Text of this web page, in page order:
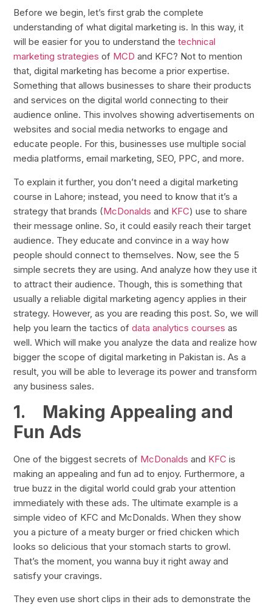
Before we begin, let’s first grab the complete
understanding of what digital marketing is. In this way, it
will be easier for you to understand thetechnical
marketing strategies of MCD and KFC? Not to mention
that, digital marketing has become a prior expertise.
Something that allows businesses to share their products
and services on the digital world connecting to their
audience online. This involves showing advertisements on
websites and social media networks to engage and
educate people. For this, businesses use multiple social
media platforms, email marketing, SEO, PPC, and more.
To explain it further, you don’t need a digital marketing
course in Lahore; instead, you need to know that it’s a
strategy that brands (McDonalds and KFC) use to share
their message online. So, it could easily reach their target
audience. They educate and convince in a way how
people should connect to themselves. Now, see the 5
simple secrets they are using. And analyze how they use it
to attract their audience. Though, this is something that
usually a reliable digital marketing agency applies in their
strategy. However, as you are reading this post. So, we will
help you learn the tactics ofdata analytics courses as
well. Which will make you analyze the data and realize how
bigger the scope of digital marketing in Pakistan is. As a
result, you will be able to leverage its power and transform
any business sales.
1. Making Appealing and
Fun Ads
One of the biggest secrets of McDonalds and KFC is
making an appealing and fun ad to enjoy. Furthermore, a
true buzz in the digital world could grab your attention
immediately with these ads. The ultimate example is a
simple video of KFC and McDonalds. When they show
you a picture of a meaty burger or fried chicken which
looks so delicious that your stomach starts to growl.
That’s the moment, you wanna buy it right away and
satisfy your cravings.
They even use short clips in their ads to demonstrate the